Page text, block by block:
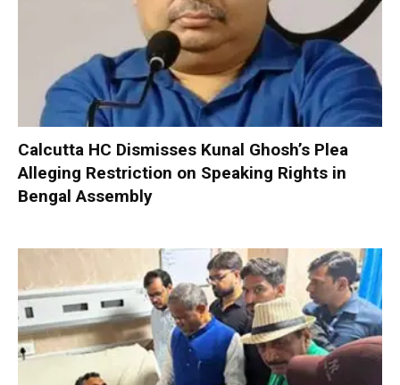
Calcutta HC Dismisses Kunal Ghosh’s Plea
Alleging Restriction on Speaking Rights in
Bengal Assembly